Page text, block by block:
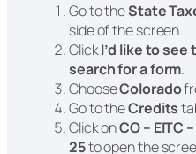
Go to theState
side of the screen.
ClickI’d like to see
search for a form.
ChooseColorado
Go to theCredits
Click onCO – EITC
25to open the